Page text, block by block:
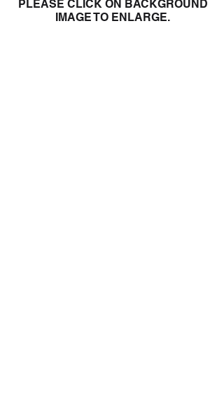
PLEASE CLICK ON BACKGROUND
IMAGE TO ENLARGE.